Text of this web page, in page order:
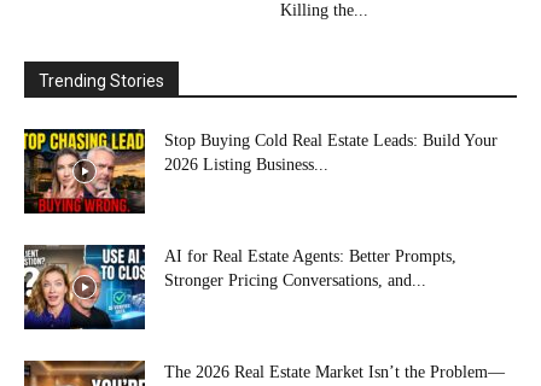
Killing the...
Trending Stories
Stop Buying Cold Real Estate Leads: Build Your
2026 Listing Business...
AI for Real Estate Agents: Better Prompts,
Stronger Pricing Conversations, and...
The 2026 Real Estate Market Isn’t the Problem—